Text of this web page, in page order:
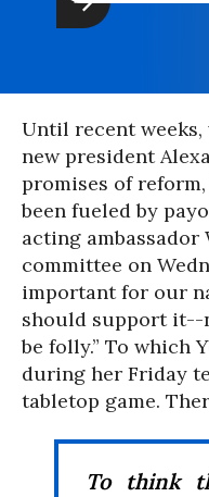
Until recent
new president
promises of reform,
been fueled by
acting
committee on
important for our
should support
be folly.” To which
during her Friday
tabletop game.
To think